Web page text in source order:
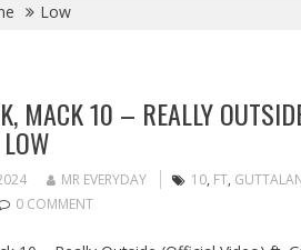
Low
MACK 10 – REALLY
MR EVERYDAY 10, FT,
0 COMMENT